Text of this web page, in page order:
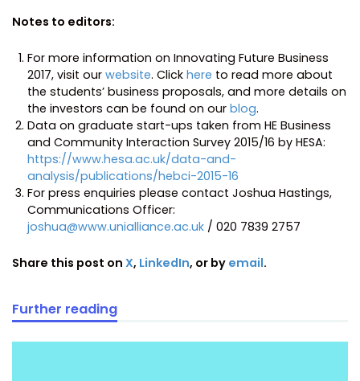
Notes to editors:
For more information on Innovating Future Business
2017, visit ourwebsite. Clickhere to read more about
the students’ business proposals, and more details on
the investors can be found on ourblog.
Data on graduate start-ups taken from HE Business
and Community Interaction Survey 2015/16 by HESA:
https://www.hesa.ac.uk/data-and-
analysis/publications/hebci-2015-16
For press enquiries please contact Joshua Hastings,
Communications Officer:
joshua@www.unialliance.ac.uk / 020 7839 2757
Share this post on X, LinkedIn, or by email.
Further reading